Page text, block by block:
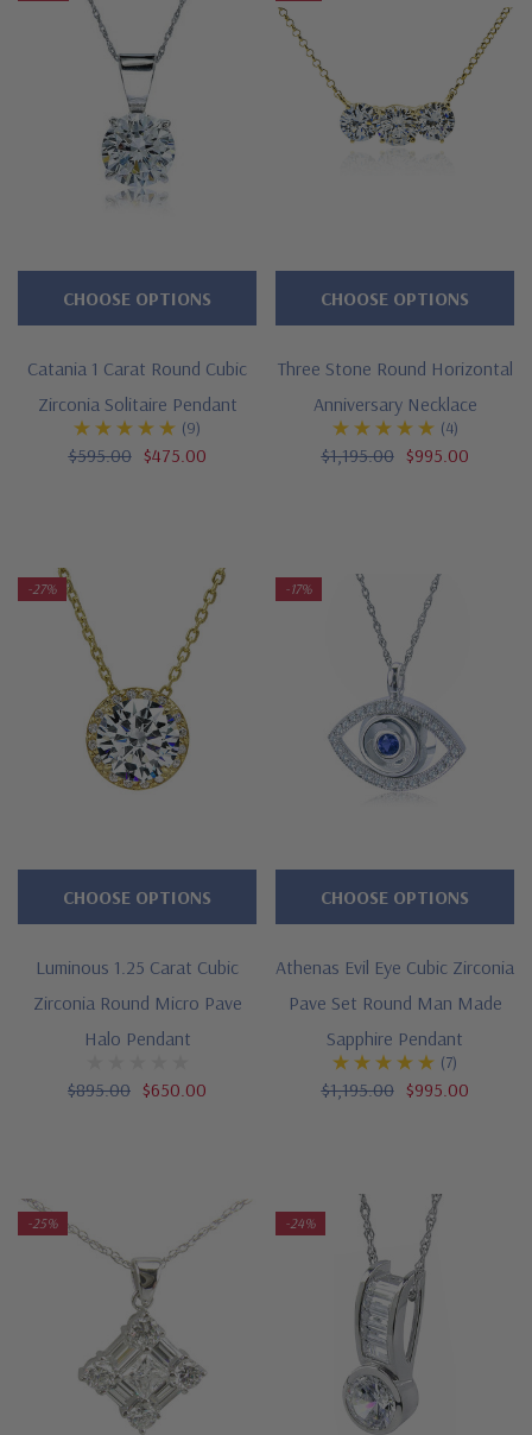
Catania 1 Carat Round Cubic
Zirconia Solitaire Pendant
(9)
$595.00 $475.00
CHOOSE OPTIONS
Three Stone Round Horizontal
Anniversary Necklace
(4)
$1,195.00 $995.00
CHOOSE OPTIONS
-27%
Luminous 1.25 Carat Cubic
Zirconia Round Micro Pave
Halo Pendant
$895.00 $650.00
CHOOSE OPTIONS
-17%
Athenas Evil Eye Cubic Zirconia
Pave Set Round Man Made
Sapphire Pendant
(7)
$1,195.00 $995.00
CHOOSE OPTIONS
-25% -24%